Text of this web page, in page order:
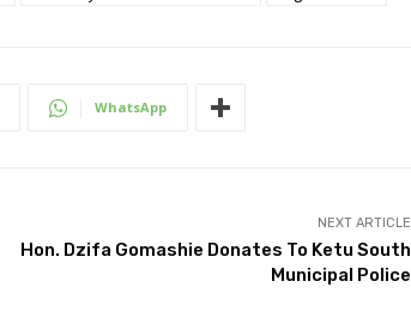
WhatsApp
NEXT ARTICLE
Hon. Dzifa Gomashie Donates To Ketu South
Municipal Police